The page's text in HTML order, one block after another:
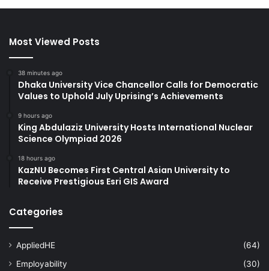
Most Viewed Posts
38 minutes ago
Dhaka University Vice Chancellor Calls for Democratic
Values to Uphold July Uprising’s Achievements
9 hours ago
King Abdulaziz University Hosts International Nuclear
Science Olympiad 2026
18 hours ago
KazNU Becomes First Central Asian University to
Receive Prestigious Esri GIS Award
Categories
AppliedHE
(64)
Employability
(30)